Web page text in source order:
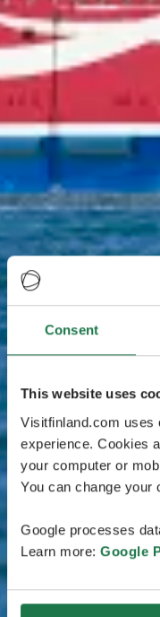
Consent
This website uses
Visitfinland.com uses
experience. Cookies
your computer or
You can change your
Google processes
Learn more: Google